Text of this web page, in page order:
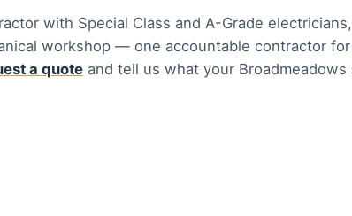
with Special Class and A-Grade
workshop — one accountable contractor
a quote and tell us what your Broadmeadows